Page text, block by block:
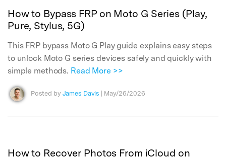
How to Bypass FRP on Moto G Series (Play,
Pure, Stylus, 5G)
This FRP bypass Moto G Play guide explains easy steps
to unlock Moto G series devices safely and quickly with
simple methods. Read More >>
Posted by James Davis | May/26/2026
How to Recover Photos From iCloud on